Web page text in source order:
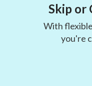
Skip or
With
you're